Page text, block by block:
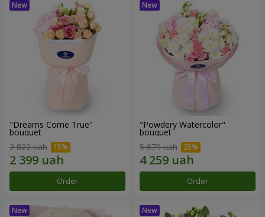
"Dreams Come True"
bouquet
2 822 uah
Order
"Powdery Watercolor"
bouquet
5 679 uah
Order